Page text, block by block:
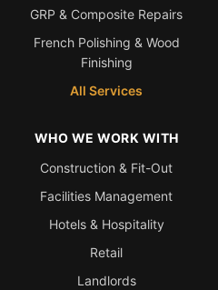
GRP & Composite Repairs
French Polishing & Wood
Finishing
All Services
WHO WE WORK WITH
Construction & Fit-Out
Facilities Management
Hotels & Hospitality
Retail
Landlords